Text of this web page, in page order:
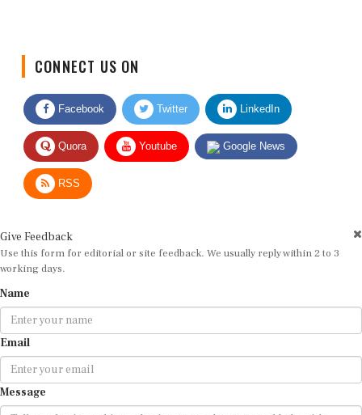
Facebook Twitter LinkedIn
Quora Youtube Google News
RSS
Use this form for editorial or site feedback. We usually reply within 2 to 3
working days.
Email
Message